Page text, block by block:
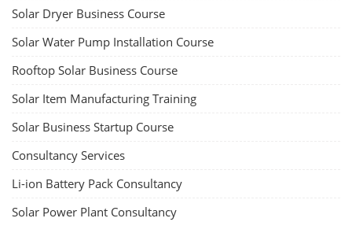
Solar Dryer Business Course
Solar Water Pump Installation Course
Rooftop Solar Business Course
Solar Item Manufacturing Training
Solar Business Startup Course
Consultancy Services
Li-ion Battery Pack Consultancy
Solar Power Plant Consultancy